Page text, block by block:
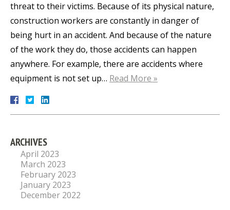
threat to their victims. Because of its physical nature,
construction workers are constantly in danger of
being hurt in an accident. And because of the nature
of the work they do, those accidents can happen
anywhere. For example, there are accidents where
equipment is not set up… Read More »
ARCHIVES
April 2023
March 2023
February 2023
January 2023
December 2022